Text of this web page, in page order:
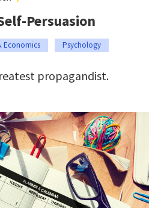
Persuasion
Economics Psychology
propagandist.